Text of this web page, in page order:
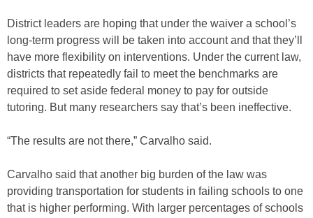
District leaders are hoping that under the waiver a school’s
long-term progress will be taken into account and that they’ll
have more flexibility on interventions. Under the current law,
districts that repeatedly fail to meet the benchmarks are
required to set aside federal money to pay for outside
tutoring. But many researchers say that’s been ineffective.
“The results are not there,” Carvalho said.
Carvalho said that another big burden of the law was
providing transportation for students in failing schools to one
that is higher performing. With larger percentages of schools